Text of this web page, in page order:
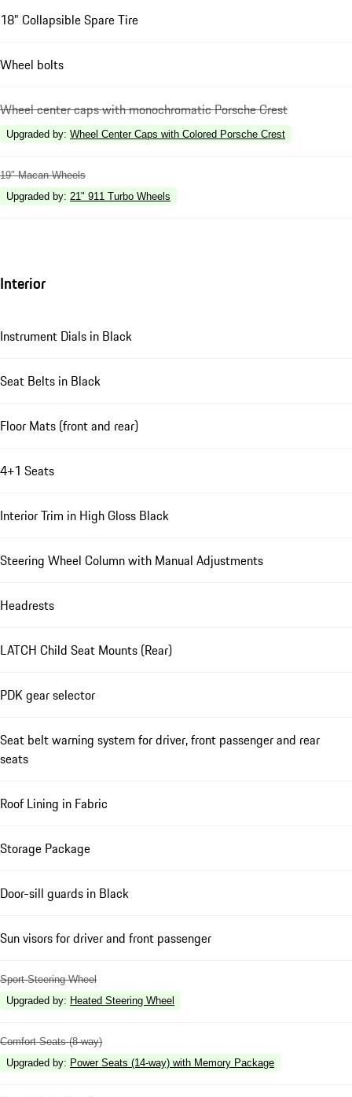
18" Collapsible Spare Tire
Wheel bolts
Wheel center caps with monochromatic Porsche Crest
Upgraded by: Wheel Center Caps with Colored Porsche Crest
19" Macan Wheels
Upgraded by: 21" 911 Turbo Wheels
Interior
Instrument Dials in Black
Seat Belts in Black
Floor Mats (front and rear)
4+1 Seats
Interior Trim in High Gloss Black
Steering Wheel Column with Manual Adjustments
Headrests
LATCH Child Seat Mounts (Rear)
PDK gear selector
Seat belt warning system for driver, front passenger and rear
seats
Roof Lining in Fabric
Storage Package
Door-sill guards in Black
Sun visors for driver and front passenger
Sport Steering Wheel
Upgraded by: Heated Steering Wheel
Comfort Seats (8-way)
Upgraded by: Power Seats (14-way) with Memory Package